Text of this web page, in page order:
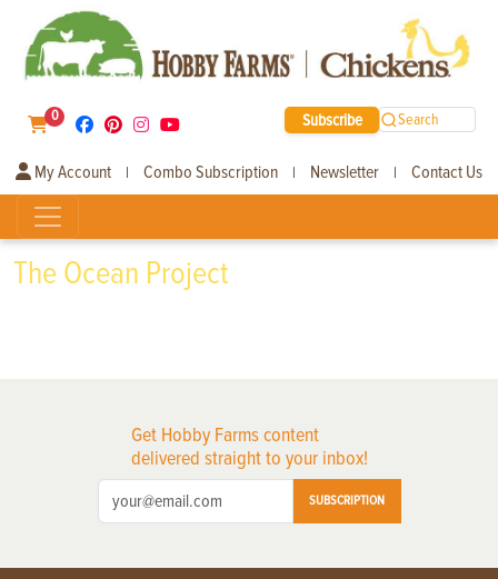
0 Subscribe Search
My Account | Combo Subscription | Newsletter | Contact Us
The Ocean Project
Get Hobby Farms content
delivered straight to your inbox!
SUBSCRIPTION